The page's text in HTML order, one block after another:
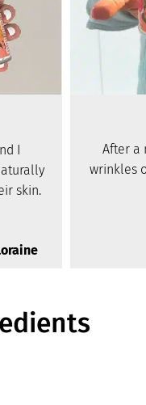
I
skin.
After a
wrinkles